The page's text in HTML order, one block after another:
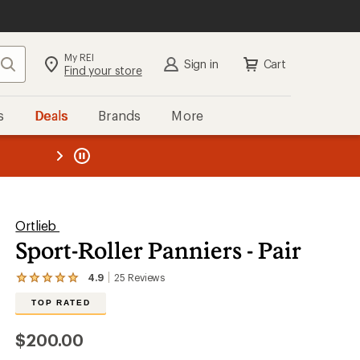
Search My REI
Find your store Sign in
Speedier checkout
Convenient order tracking
Sign in
Cart
Deals Brands More
REI
Ortlieb
Sport-Roller Panniers - Pair
4.9 25 Reviews
View
with
an
TOP RATED
$200.00